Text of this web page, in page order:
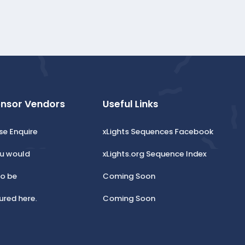
Vendors
Enquire
would
be
here.
Useful Links
xLights Sequences Facebook
xLights.org Sequence Index
Coming Soon
Coming Soon